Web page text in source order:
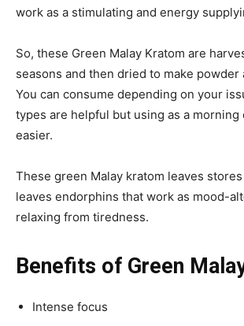
work as a stimulating and energy
So, these Green Malay Kratom are
seasons and then dried to make powder
You can consume depending on your
types are helpful but using as a morning
easier.
These green Malay kratom leaves
leaves endorphins that work as mood-
relaxing from tiredness.
Benefits of Green
Intense focus